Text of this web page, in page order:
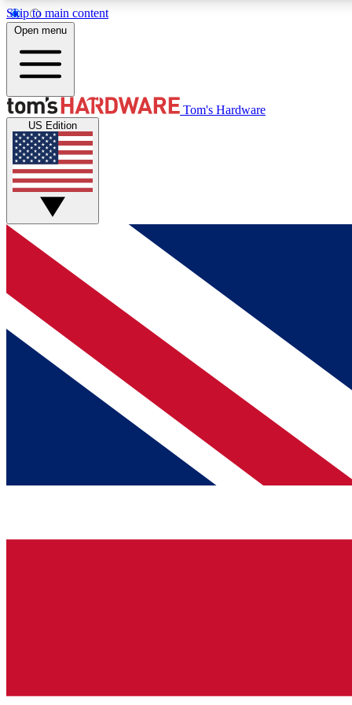
Skip to main content
MEMBER
Get started with free access to reviews, badges and
discussions.
BECOME A MEMBER
Open menu
Tom's Hardware
US Edition